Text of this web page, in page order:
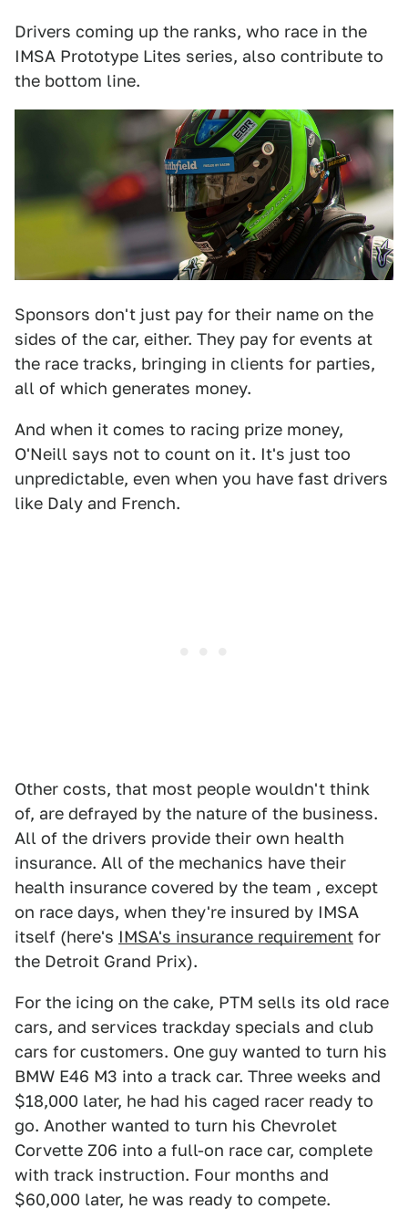
Drivers coming up the ranks, who race in the
IMSA Prototype Lites series, also contribute to
the bottom line.
Sponsors don't just pay for their name on the
sides of the car, either. They pay for events at
the race tracks, bringing in clients for parties,
all of which generates money.
And when it comes to racing prize money,
O'Neill says not to count on it. It's just too
unpredictable, even when you have fast drivers
like Daly and French.
Other costs, that most people wouldn't think
of, are defrayed by the nature of the business.
All of the drivers provide their own health
insurance. All of the mechanics have their
health insurance covered by the team , except
on race days, when they're insured by IMSA
itself (here's IMSA's insurance requirement for
the Detroit Grand Prix).
For the icing on the cake, PTM sells its old race
cars, and services trackday specials and club
cars for customers. One guy wanted to turn his
BMW E46 M3 into a track car. Three weeks and
$18,000 later, he had his caged racer ready to
go. Another wanted to turn his Chevrolet
Corvette Z06 into a full-on race car, complete
with track instruction. Four months and
$60,000 later, he was ready to compete.